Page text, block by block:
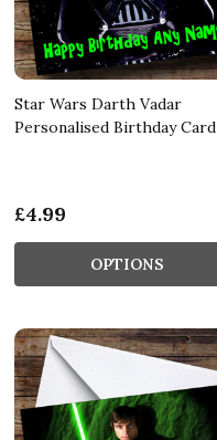
Star Wars Darth Vadar
Personalised Birthday Card
£4.99
OPTIONS